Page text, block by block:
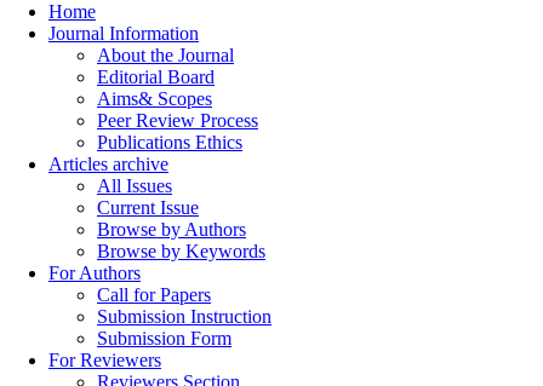
Home
Journal Information
About the Journal
Editorial Board
Aims& Scopes
Peer Review Process
Publications Ethics
Articles archive
All Issues
Current Issue
Browse by Authors
Browse by Keywords
For Authors
Call for Papers
Submission Instruction
Submission Form
For Reviewers
Reviewers Section